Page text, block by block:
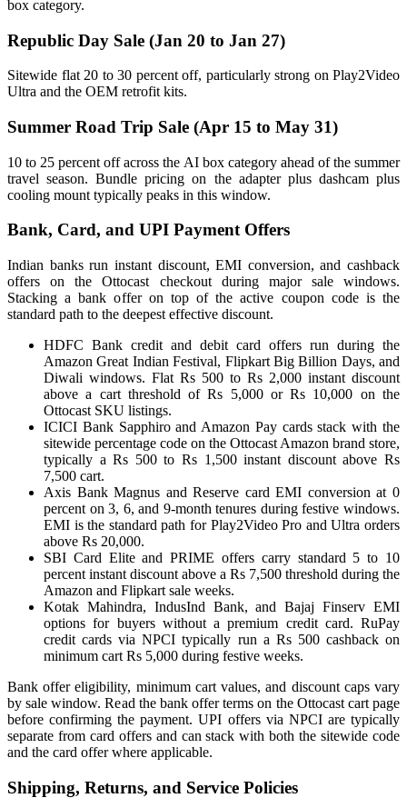
box category.
Republic Day Sale (Jan 20 to Jan 27)
Sitewide flat 20 to 30 percent off, particularly strong on Play2Video
Ultra and the OEM retrofit kits.
Summer Road Trip Sale (Apr 15 to May 31)
10 to 25 percent off across the AI box category ahead of the summer
travel season. Bundle pricing on the adapter plus dashcam plus
cooling mount typically peaks in this window.
Bank, Card, and UPI Payment Offers
Indian banks run instant discount, EMI conversion, and cashback
offers on the Ottocast checkout during major sale windows.
Stacking a bank offer on top of the active coupon code is the
standard path to the deepest effective discount.
HDFC Bank credit and debit card offers run during the
Amazon Great Indian Festival, Flipkart Big Billion Days, and
Diwali windows. Flat Rs 500 to Rs 2,000 instant discount
above a cart threshold of Rs 5,000 or Rs 10,000 on the
Ottocast SKU listings.
ICICI Bank Sapphiro and Amazon Pay cards stack with the
sitewide percentage code on the Ottocast Amazon brand store,
typically a Rs 500 to Rs 1,500 instant discount above Rs
7,500 cart.
Axis Bank Magnus and Reserve card EMI conversion at 0
percent on 3, 6, and 9-month tenures during festive windows.
EMI is the standard path for Play2Video Pro and Ultra orders
above Rs 20,000.
SBI Card Elite and PRIME offers carry standard 5 to 10
percent instant discount above a Rs 7,500 threshold during the
Amazon and Flipkart sale weeks.
Kotak Mahindra, IndusInd Bank, and Bajaj Finserv EMI
options for buyers without a premium credit card. RuPay
credit cards via NPCI typically run a Rs 500 cashback on
minimum cart Rs 5,000 during festive weeks.
Bank offer eligibility, minimum cart values, and discount caps vary
by sale window. Read the bank offer terms on the Ottocast cart page
before confirming the payment. UPI offers via NPCI are typically
separate from card offers and can stack with both the sitewide code
and the card offer where applicable.
Shipping, Returns, and Service Policies